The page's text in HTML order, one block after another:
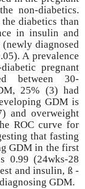
non-diabetics.
diabetics than
in insulin and
diagnosed
A prevalence
pregnant
between 30-
25% (3) had
GDM is
and overweight
ROC curve for
that fasting
GDM in the first
0.99 (24wks-28
and insulin, ß -
GDM.